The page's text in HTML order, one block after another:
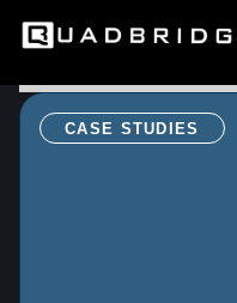
CASE STUDIES